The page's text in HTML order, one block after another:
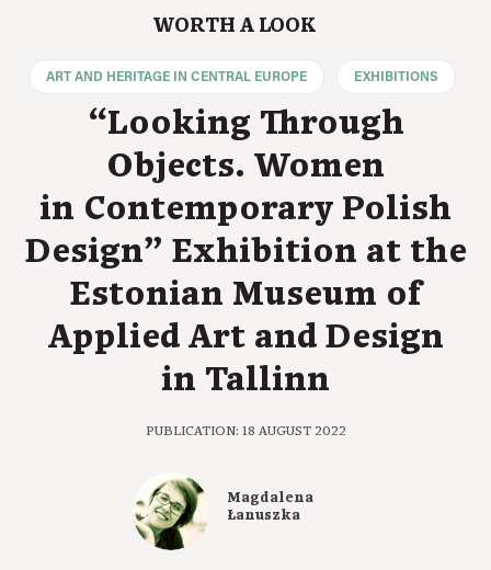
WORTH A LOOK
ART AND HERITAGE IN CENTRAL EUROPE EXHIBITIONS
“Looking Through
Objects. Women
in Contemporary Polish
Design” Exhibition at the
Estonian Museum of
Applied Art and Design
in Tallinn
PUBLICATION: 18 AUGUST 2022
Magdalena
Łanuszka